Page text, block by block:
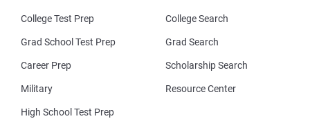
College Test Prep
Grad School Test Prep
Career Prep
Military
High School Test Prep
College Search
Grad Search
Scholarship Search
Resource Center